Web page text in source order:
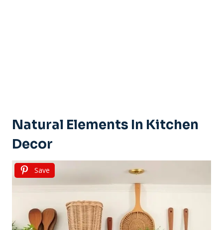
Natural Elements In Kitchen
Decor
Save